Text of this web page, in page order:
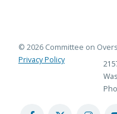
© 2026 Committee on
Privacy Policy